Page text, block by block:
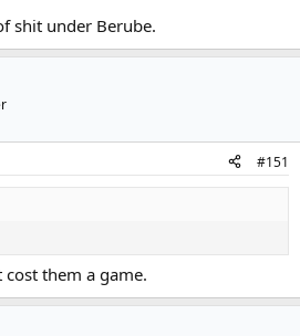
shit under Berube.
#151
them a game.